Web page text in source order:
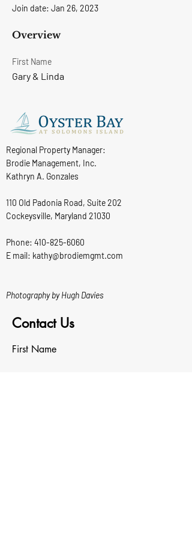
Join date: Jan 26, 2023
Overview
First Name
Gary & Linda
Regional Property Manager:
Brodie Management, Inc.
Kathryn A. Gonzales
110 Old Padonia Road, Suite 202
Cockeysville, Maryland 21030
Phone: 410-825-6060
E mail: kathy@brodiemgmt.com
Photography by Hugh Davies
Contact Us
First Name